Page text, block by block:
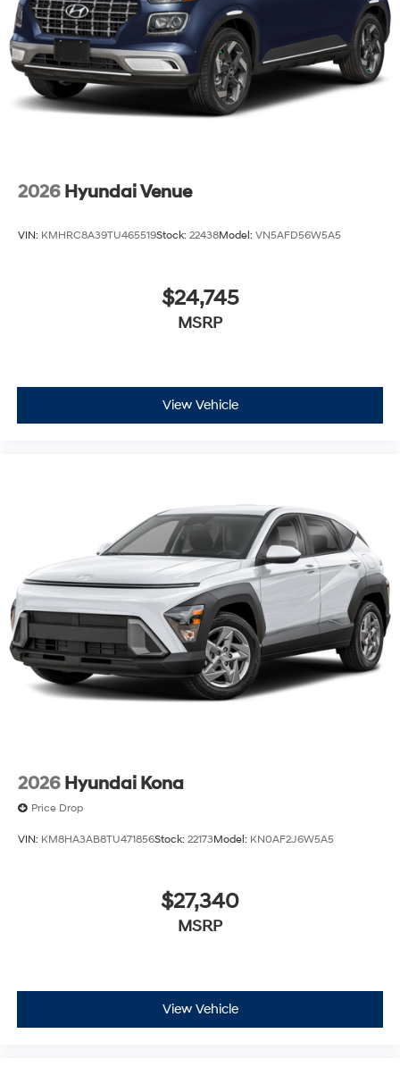
2026 Hyundai Venue
VIN: KMHRC8A39TU465519Stock: 22438Model: VN5AFD56W5A5
$24,745
MSRP
View Vehicle
2026 Hyundai Kona
Price Drop
VIN: KM8HA3AB8TU471856Stock: 22173Model: KN0AF2J6W5A5
$27,340
MSRP
View Vehicle